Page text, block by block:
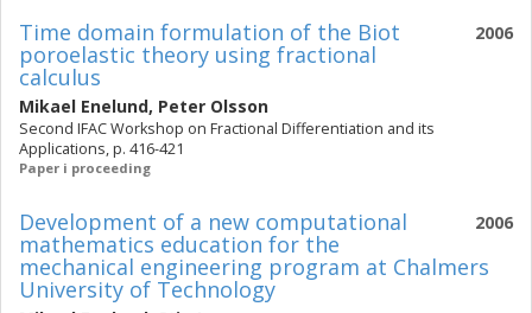
2006
Time domain formulation of the Biot
poroelastic theory using fractional
calculus
Mikael Enelund, Peter Olsson
Second IFAC Workshop on Fractional Differentiation and its
Applications, p. 416-421
Paper i proceeding
2006
Development of a new computational
mathematics education for the
mechanical engineering program at Chalmers
University of Technology